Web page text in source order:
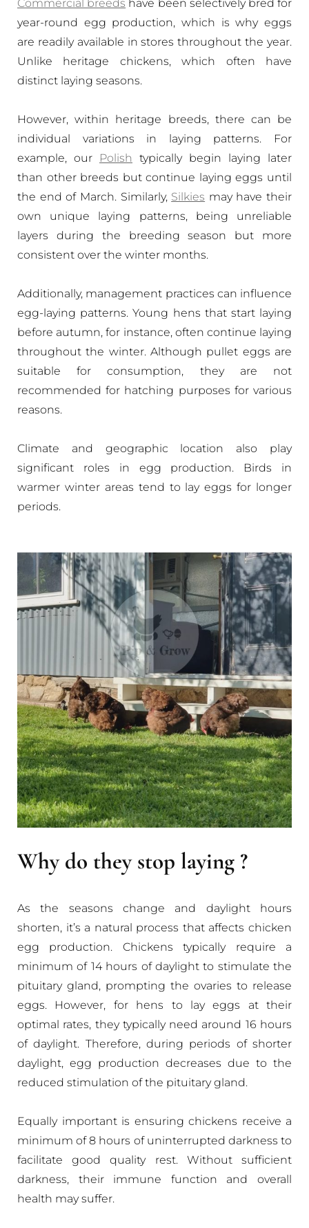
Commercial breeds have been selectively bred for
year-round egg production, which is why eggs
are readily available in stores throughout the year.
Unlike heritage chickens, which often have
distinct laying seasons.
However, within heritage breeds, there can be
individual variations in laying patterns. For
example, our
Polish typically begin laying later
than other breeds but continue laying eggs until
the end of March. Similarly, Silkies may have their
own unique laying patterns, being unreliable
layers during the breeding season but more
consistent over the winter months.
Additionally, management practices can influence
egg-laying patterns. Young hens that start laying
before autumn, for instance, often continue laying
throughout the winter. Although pullet eggs are
suitable for consumption, they are not
recommended for hatching purposes for various
reasons.
Climate and geographic location also play
significant roles in egg production. Birds in
warmer winter areas tend to lay eggs for longer
periods.
Why do they stop laying ?
As the seasons change and daylight hours
shorten, it’s a natural process that affects chicken
egg production. Chickens typically require a
minimum of 14 hours of daylight to stimulate the
pituitary gland, prompting the ovaries to release
eggs. However, for hens to lay eggs at their
optimal rates, they typically need around 16 hours
of daylight. Therefore, during periods of shorter
daylight, egg production decreases due to the
reduced stimulation of the pituitary gland.
Equally important is ensuring chickens receive a
minimum of 8 hours of uninterrupted darkness to
facilitate good quality rest. Without sufficient
darkness, their immune function and overall
health may suffer.